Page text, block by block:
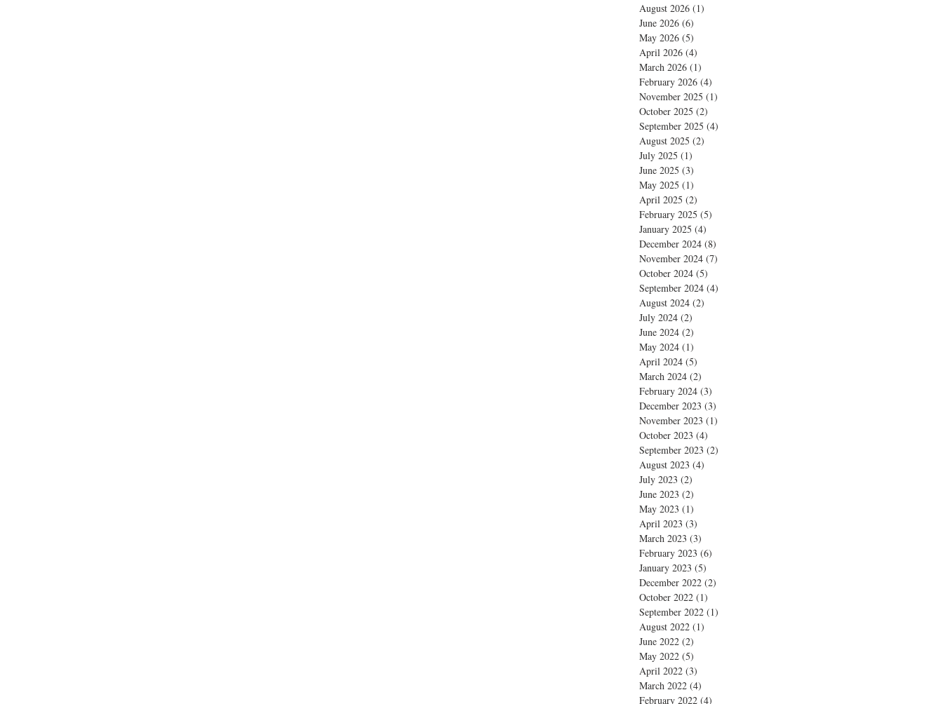
August 2026 (1)
June 2026 (6)
May 2026 (5)
April 2026 (4)
March 2026 (1)
February 2026 (4)
November 2025 (1)
October 2025 (2)
September 2025 (4)
August 2025 (2)
July 2025 (1)
June 2025 (3)
May 2025 (1)
April 2025 (2)
February 2025 (5)
January 2025 (4)
December 2024 (8)
November 2024 (7)
October 2024 (5)
September 2024 (4)
August 2024 (2)
July 2024 (2)
June 2024 (2)
May 2024 (1)
April 2024 (5)
March 2024 (2)
February 2024 (3)
December 2023 (3)
November 2023 (1)
October 2023 (4)
September 2023 (2)
August 2023 (4)
July 2023 (2)
June 2023 (2)
May 2023 (1)
April 2023 (3)
March 2023 (3)
February 2023 (6)
January 2023 (5)
December 2022 (2)
October 2022 (1)
September 2022 (1)
August 2022 (1)
June 2022 (2)
May 2022 (5)
April 2022 (3)
March 2022 (4)
February 2022 (4)